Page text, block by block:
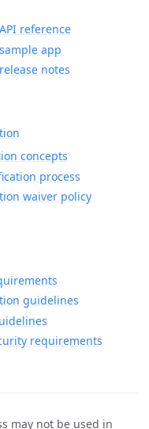
reference
app
notes
concepts
process
waiver policy
guidelines
requirements
may not be used in